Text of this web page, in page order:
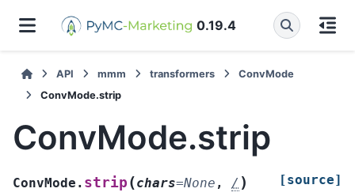
0.19.4
API mmm transformers
ConvMode
ConvMode.strip
ConvMode.strip
ConvMode. strip (chars=None , / ) [source]